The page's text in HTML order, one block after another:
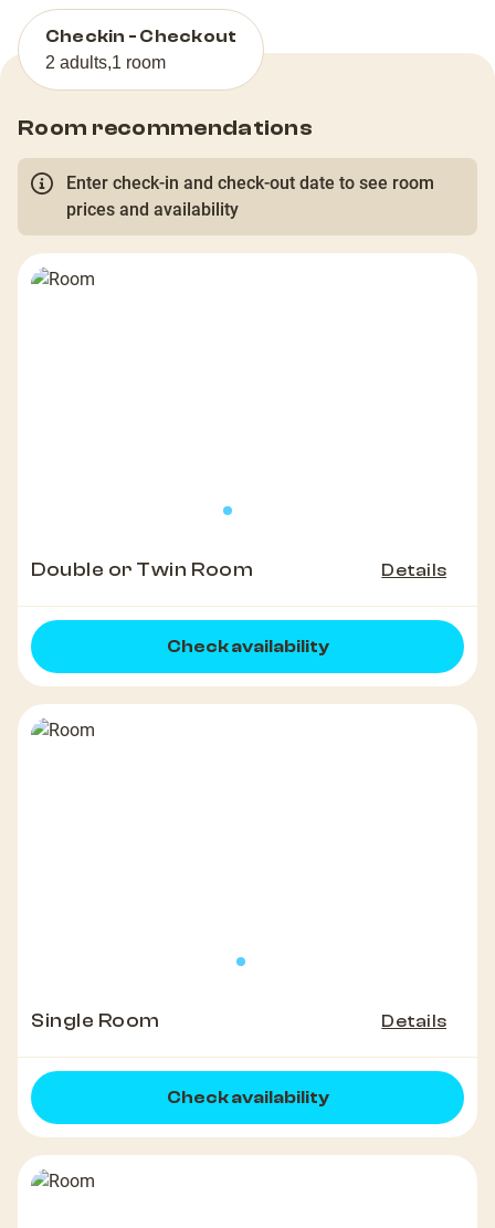
Checkin - Checkout
2 adults,1 room
Room recommendations
Enter check-in and check-out date to see room
prices and availability
Double or Twin Room Details
Check availability
Single Room Details
Check availability